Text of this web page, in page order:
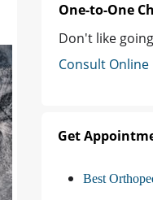
One-to-One
Don't like
Consult Online
Get
Best